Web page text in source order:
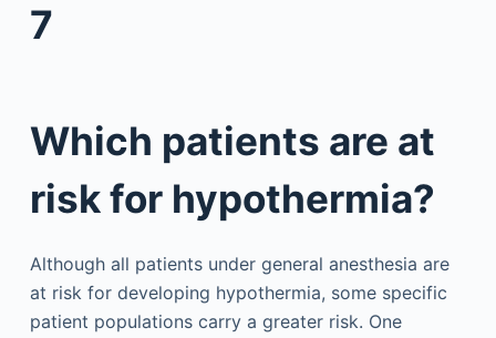
7
Which patients are at
risk for hypothermia?
Although all patients under general anesthesia are
at risk for developing hypothermia, some specific
patient populations carry a greater risk. One